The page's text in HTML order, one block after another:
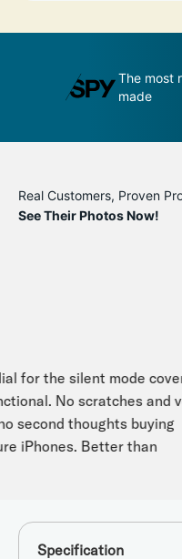
The most
made
Real Customers, Proven
See Their Photos Now!
for the silent mode
No scratches and
second thoughts buying
iPhones. Better than
Specification